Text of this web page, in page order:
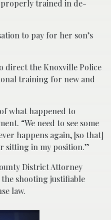
properly trained in de-
to pay for her son’s
direct the Knoxville Police
training for new and
what happened to
“We need to see some
happens again, [so that]
sitting in my position.”
District Attorney
shooting justifiable
law.